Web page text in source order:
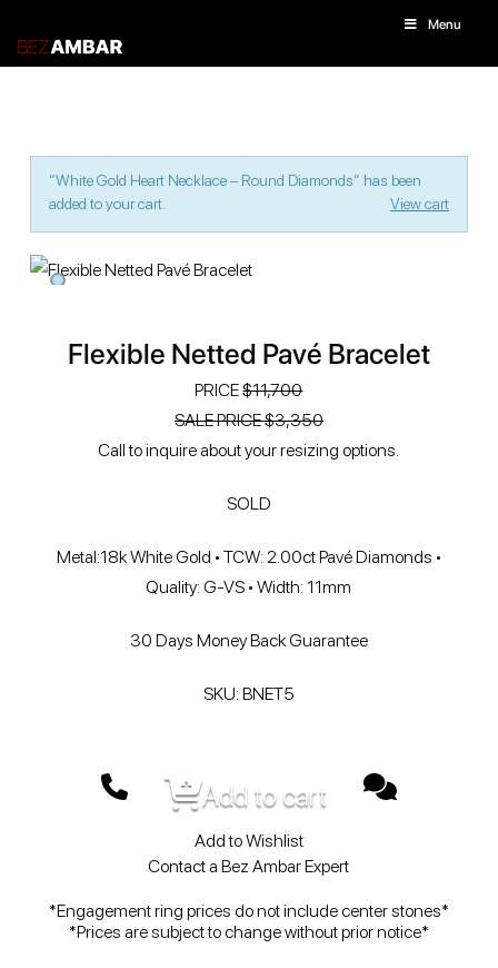
Menu
“White Gold Heart Necklace – Round Diamonds” has been
added to your cart.
View cart
Flexible Netted Pavé Bracelet
PRICE$11,700
SALE PRICE $‭3,350
Call to inquire about your resizing options.
SOLD
Metal:18k White Gold • TCW: 2.00ct Pavé Diamonds •
Quality: G-VS • Width: 11mm
30 Days Money Back Guarantee
SKU: BNET5
Add to cart
Add to Wishlist
Contact a Bez Ambar Expert
*Engagement ring prices do not include center stones*
*Prices are subject to change without prior notice*